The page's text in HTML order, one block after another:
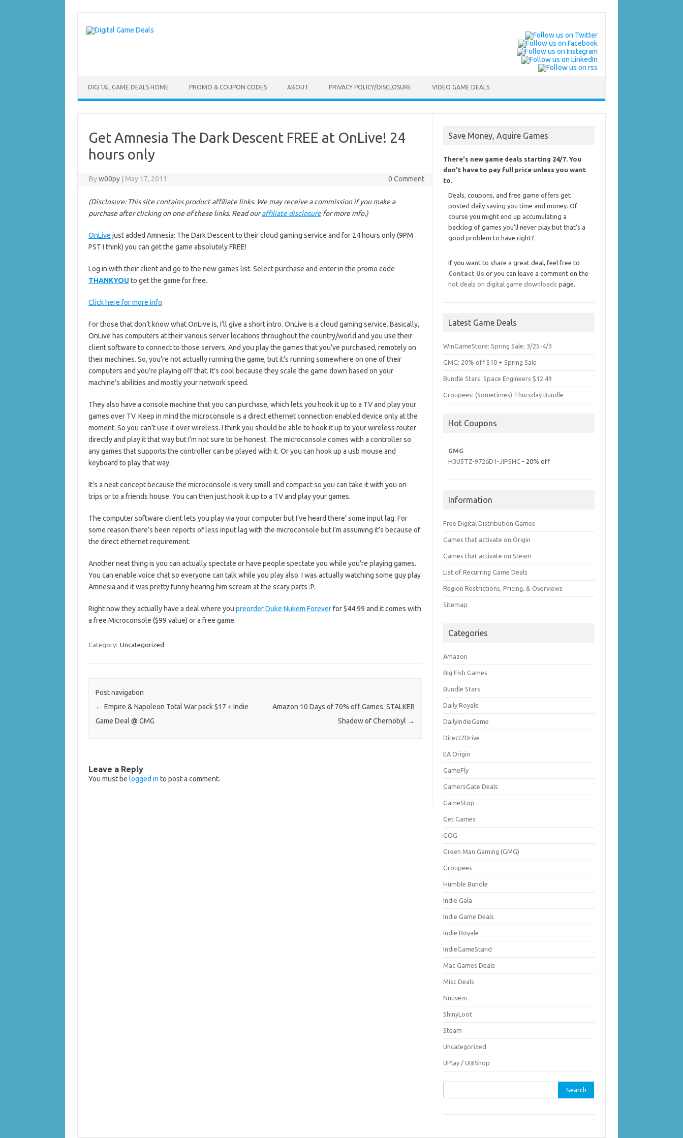
content
DIGITAL GAME DEALS HOME PROMO & COUPON CODES ABOUT PRIVACY POLICY/DISCLOSURE VIDEO GAME DEALS
Get Amnesia The Dark Descent FREE at OnLive! 24
hours only
Byw00py May 17, 2011 0 Comment
(Disclosure: This site contains product affiliate links. We may receive a commission if you make a
purchase after clicking on one of these links. Read ouraffiliate disclosurefor more info.)
OnLive just added Amnesia: The Dark Descent to their cloud gaming service and for 24 hours only (9PM
PST I think) you can get the game absolutely FREE!
Log in with their client and go to the new games list. Select purchase and enter in the promo code
THANKYOU to get the game for free.
Click here for more info.
For those that don’t know what OnLive is, I’ll give a short intro. OnLive is a cloud gaming service. Basically,
OnLive has computers at their various server locations throughout the country/world and you use their
client software to connect to those servers. And you play the games that you’ve purchased, remotely on
their machines. So, you’re not actually running the game, but it’s running somewhere on one of their
computers and you’re playing off that. It’s cool because they scale the game down based on your
machine’s abilities and mostly your network speed.
They also have a console machine that you can purchase, which lets you hook it up to a TV and play your
games over TV. Keep in mind the microconsole is a direct ethernet connection enabled device only at the
moment. So you can’t use it over wireless. I think you should be able to hook it up to your wireless router
directly and play it that way but I’m not sure to be honest. The microconsole comes with a controller so
any games that supports the controller can be played with it. Or you can hook up a usb mouse and
keyboard to play that way.
It’s a neat concept because the microconsole is very small and compact so you can take it with you on
trips or to a friends house. You can then just hook it up to a TV and play your games.
The computer software client lets you play via your computer but I’ve heard there’ some input lag. For
some reason there’s been reports of less input lag with the microconsole but I’m assuming it’s because of
the direct ethernet requirement.
Another neat thing is you can actually spectate or have people spectate you while you’re playing games.
You can enable voice chat so everyone can talk while you play also. I was actually watching some guy play
Amnesia and it was pretty funny hearing him scream at the scary parts :P.
Right now they actually have a deal where you preorder Duke Nukem Foreverfor $44.99 and it comes with
a free Microconsole ($99 value) or a free game.
Category: Uncategorized
Post navigation
← Empire & Napoleon Total War pack $17 + Indie
Game Deal @ GMG
Amazon 10 Days of 70% off Games. STALKER
Shadow of Chernobyl →
Leave a Reply
You must be logged in to post a comment.
Save Money, Aquire Games
There's new game deals starting 24/7. You
don't have to pay full price unless you want
to.
Deals, coupons, and free game offers get
posted daily saving you time and money. Of
course you might end up accumulating a
backlog of games you'll never play but that's a
good problem to have right?.
If you want to share a great deal, feel free to
Contact Us or you can leave a comment on the
hot deals on digital game downloads page.
Latest Game Deals
WinGameStore: Spring Sale; 3/25-4/3
GMG: 20% off $10 + Spring Sale
Bundle Stars: Space Engineers $12.49
Groupees: (Sometimes) Thursday Bundle
Hot Coupons
GMG
H3U5TZ-9726D1-JIPSHC - 20% off
Information
Free Digital Distribution Games
Games that activate on Origin
Games that activate on Steam
List of Recurring Game Deals
Region Restrictions, Pricing, & Overviews
Sitemap
Categories
Amazon
Big Fish Games
Bundle Stars
Daily Royale
DailyIndieGame
Direct2Drive
EA Origin
GameFly
GamersGate Deals
GameStop
Get Games
GOG
Green Man Gaming (GMG)
Groupees
Humble Bundle
Indie Gala
Indie Game Deals
Indie Royale
IndieGameStand
Mac Games Deals
Misc Deals
Nuuvem
ShinyLoot
Steam
Uncategorized
UPlay / UBIShop
for: